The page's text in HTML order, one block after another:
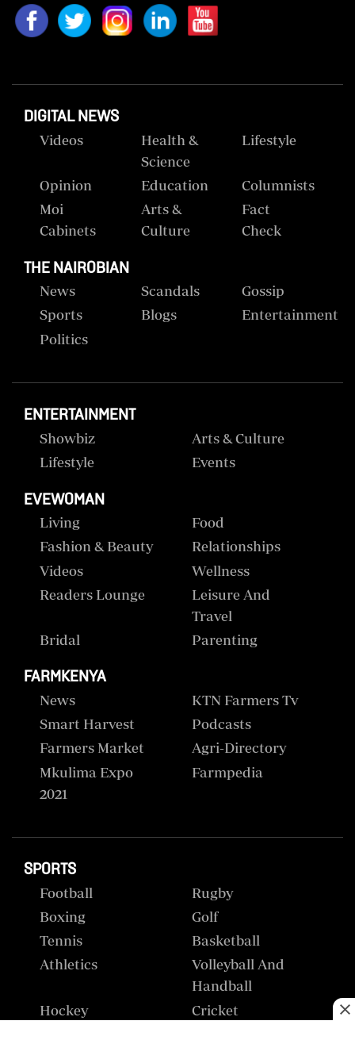
DIGITAL NEWS
Videos
Health &
Science
Lifestyle
Opinion Education
Columnists
Moi
Cabinets
Arts &
Culture
Fact
Check
THE NAIROBIAN
News Scandals
Gossip
Sports
Blogs
Entertainment
Politics
ENTERTAINMENT
Showbiz
Arts & Culture
Lifestyle
Events
EVEWOMAN
Living
Food
Fashion & Beauty
Relationships
Videos
Wellness
Readers Lounge
Leisure And
Travel
Bridal
Parenting
FARMKENYA
News
KTN Farmers Tv
Smart Harvest
Podcasts
Farmers Market
Agri-Directory
Mkulima Expo
2021
Farmpedia
SPORTS
Football
Rugby
Boxing
Golf
Tennis
Basketball
Athletics
Volleyball And
Handball
Hockey
Cricket